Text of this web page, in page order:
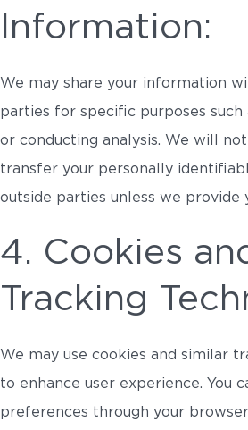
Information:
We may share your information
parties for specific purposes such
or conducting analysis. We will
transfer your personally
outside parties unless we provide
4. Cookies
Tracking
We may use cookies and similar
to enhance user experience. You
preferences through your